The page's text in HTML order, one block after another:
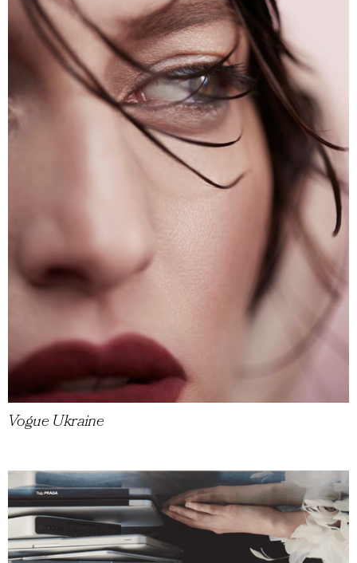
Vogue Ukraine